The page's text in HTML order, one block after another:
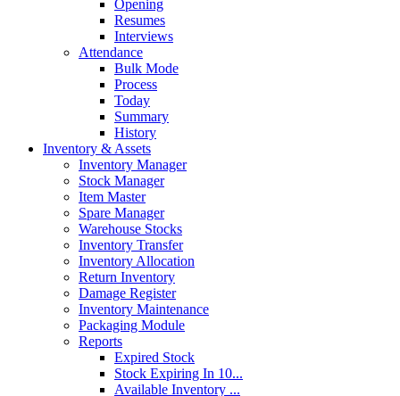
Opening
Resumes
Interviews
Attendance
Bulk Mode
Process
Today
Summary
History
Inventory & Assets
Inventory Manager
Stock Manager
Item Master
Spare Manager
Warehouse Stocks
Inventory Transfer
Inventory Allocation
Return Inventory
Damage Register
Inventory Maintenance
Packaging Module
Reports
Expired Stock
Stock Expiring In 10...
Available Inventory ...